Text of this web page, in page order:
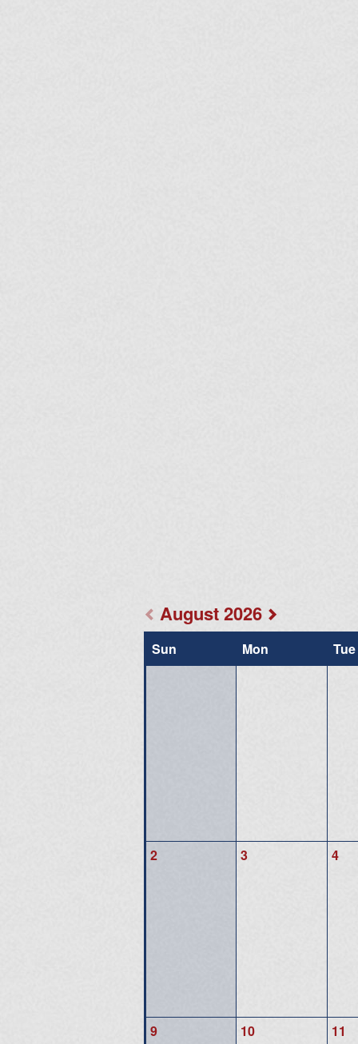
August 2026
Sun Mon Tue
2 3 4
9 10 11